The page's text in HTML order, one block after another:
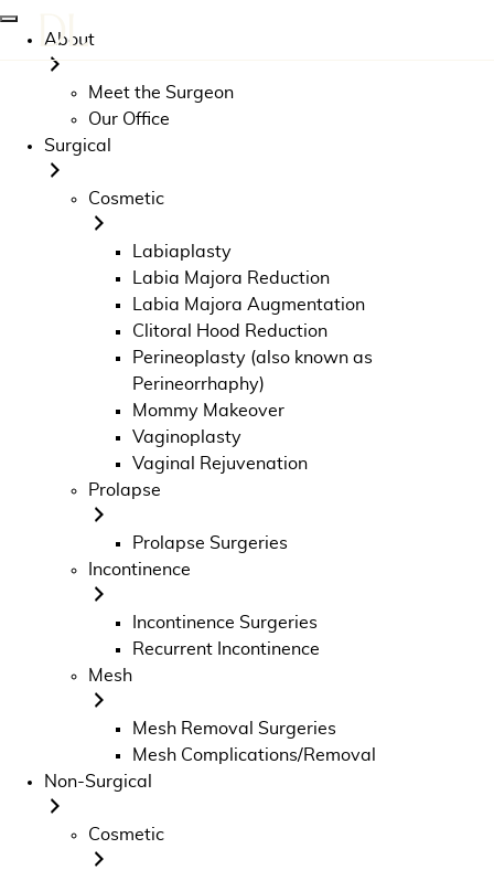
About
Meet the Surgeon
Our Office
Surgical
Cosmetic
Labiaplasty
Labia Majora Reduction
Labia Majora Augmentation
Clitoral Hood Reduction
Perineoplasty (also known as
Perineorrhaphy)
Mommy Makeover
Vaginoplasty
Vaginal Rejuvenation
Prolapse
Prolapse Surgeries
Incontinence
Incontinence Surgeries
Recurrent Incontinence
Mesh
Mesh Removal Surgeries
Mesh Complications/Removal
Non-Surgical
Cosmetic